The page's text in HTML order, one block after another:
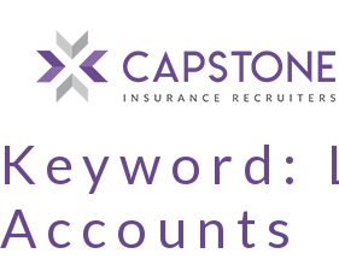
Keyword:
Accounts